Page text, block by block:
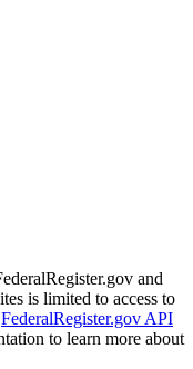
and
is limited to access to
FederalRegister.gov API
to learn more about